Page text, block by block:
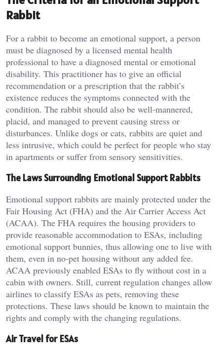
Rabbit
For a rabbit to become an emotional support, a person
must be diagnosed by a licensed mental health
professional to have a diagnosed mental or emotional
disability. This practitioner has to give an official
recommendation or a prescription that the rabbit’s
existence reduces the symptoms connected with the
condition. The rabbit should also be well-mannered,
placid, and managed to prevent causing stress or
disturbances. Unlike dogs or cats, rabbits are quiet and
less intrusive, which could be perfect for people who stay
in apartments or suffer from sensory sensitivities.
The Laws Surrounding Emotional Support Rabbits
Emotional support rabbits are mainly protected under the
Fair Housing Act (FHA) and the Air Carrier Access Act
(ACAA). The FHA requires the housing providers to
provide reasonable accommodation to ESAs, including
emotional support bunnies, thus allowing one to live with
them, even in no-pet housing without any added fee.
ACAA previously enabled ESAs to fly without cost in a
cabin with owners. Still, current regulation changes allow
airlines to classify ESAs as pets, removing these
protections. These laws should be known to maintain the
rights and comply with the changing regulations.
Air Travel for ESAs